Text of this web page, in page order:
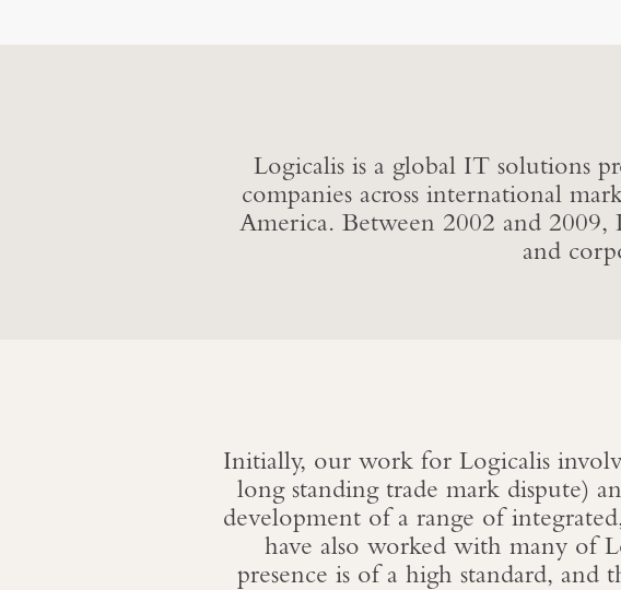
Logicalis is a global IT solutions
companies across international
America. Between 2002 and
and
Initially, our work for Logicalis
long standing trade mark dispute)
development of a range of
have also worked with many of
presence is of a high standard,